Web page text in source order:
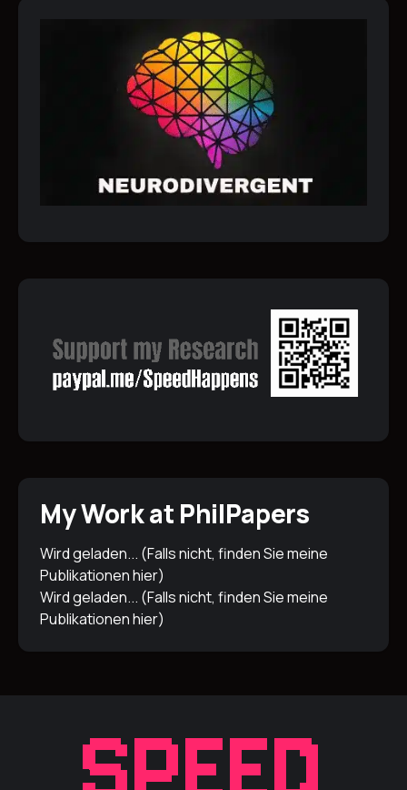
My Work at PhilPapers
Wird geladen... (Falls nicht, finden Sie meine
Publikationenhier)
Wird geladen... (Falls nicht, finden Sie meine
Publikationenhier)